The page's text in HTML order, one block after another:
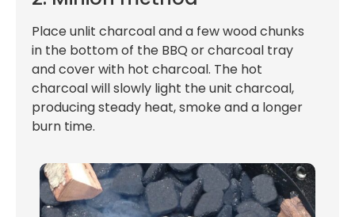
Place unlit charcoal and a few wood chunks
in the bottom of the BBQ or charcoal tray
and cover with hot charcoal. The hot
charcoal will slowly light the unit charcoal,
producing steady heat, smoke and a longer
burn time.